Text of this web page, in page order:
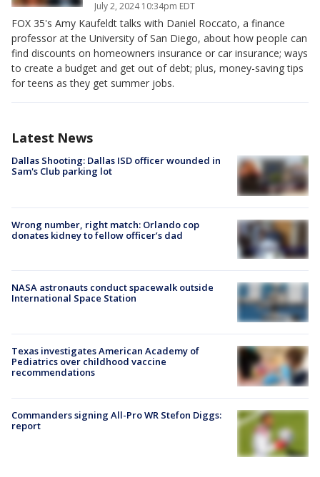
July 2, 2024 10:34pm EDT
FOX 35's Amy Kaufeldt talks with Daniel Roccato, a finance
professor at the University of San Diego, about how people can
find discounts on homeowners insurance or car insurance; ways
to create a budget and get out of debt; plus, money-saving tips
for teens as they get summer jobs.
Latest News
Dallas Shooting: Dallas ISD officer wounded in
Sam's Club parking lot
Wrong number, right match: Orlando cop
donates kidney to fellow officer’s dad
NASA astronauts conduct spacewalk outside
International Space Station
Texas investigates American Academy of
Pediatrics over childhood vaccine
recommendations
Commanders signing All-Pro WR Stefon Diggs:
report